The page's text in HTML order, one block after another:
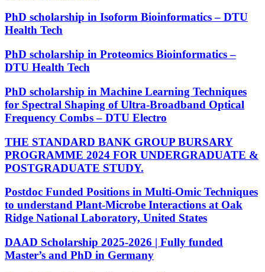
PhD scholarship in Isoform Bioinformatics – DTU
Health Tech
PhD scholarship in Proteomics Bioinformatics –
DTU Health Tech
PhD scholarship in Machine Learning Techniques
for Spectral Shaping of Ultra-Broadband Optical
Frequency Combs – DTU Electro
THE STANDARD BANK GROUP BURSARY
PROGRAMME 2024 FOR UNDERGRADUATE &
POSTGRADUATE STUDY.
Postdoc Funded Positions in Multi-Omic Techniques
to understand Plant-Microbe Interactions at Oak
Ridge National Laboratory, United States
DAAD Scholarship 2025-2026 | Fully funded
Master’s and PhD in Germany